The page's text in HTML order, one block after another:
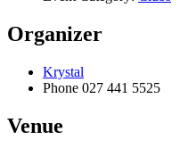
Organizer
Krystal
Phone 027 441 5525
Venue